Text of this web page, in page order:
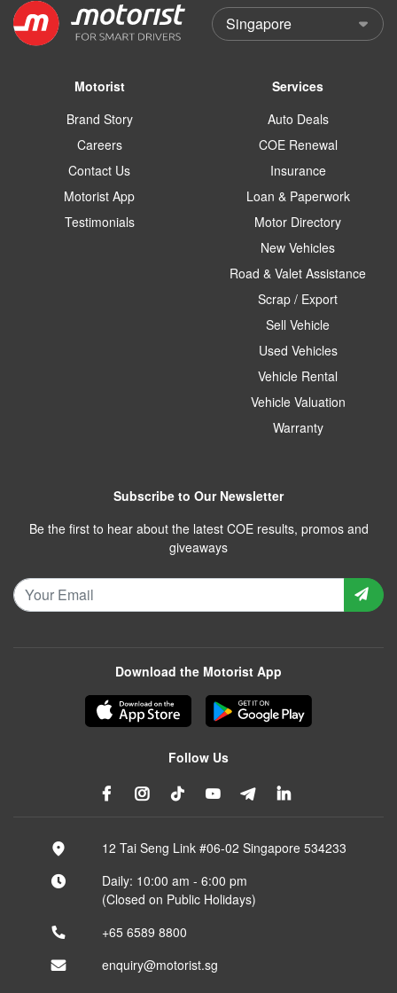
Motorist
Brand Story
Careers
Contact Us
Motorist App
Testimonials
Services
Auto Deals
COE Renewal
Insurance
Loan & Paperwork
Motor Directory
New Vehicles
Road & Valet Assistance
Scrap / Export
Sell Vehicle
Used Vehicles
Vehicle Rental
Vehicle Valuation
Warranty
Subscribe to Our Newsletter
Be the first to hear about the latest COE results, promos and
giveaways
Download the Motorist App
Follow Us
12 Tai Seng Link #06-02 Singapore 534233
Daily: 10:00 am - 6:00 pm
(Closed on Public Holidays)
+65 6589 8800
enquiry@motorist.sg